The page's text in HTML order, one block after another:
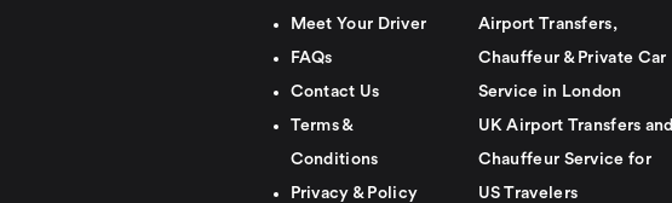
Meet Your Driver
FAQs
Contact Us
Terms &
Conditions
Privacy & Policy
Airport Transfers,
Chauffeur & Private Car
Service in London
UK Airport Transfers and
Chauffeur Service for
US Travelers